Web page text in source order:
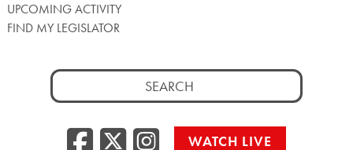
UPCOMING ACTIVITY
FIND MY LEGISLATOR
Search
for:
Facebook
Twitter/X
WATCH LIVE